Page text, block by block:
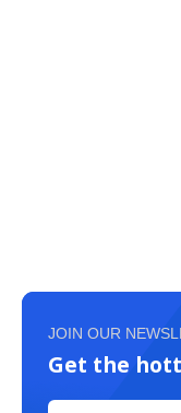
JOIN OUR
Get the